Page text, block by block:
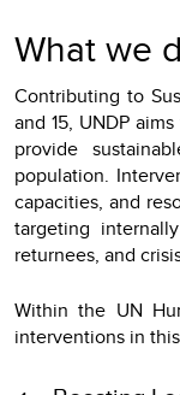
What we
Contributing to
and 15, UNDP
provide
population.
capacities, and
targeting
returnees, and
Within the UN
interventions in